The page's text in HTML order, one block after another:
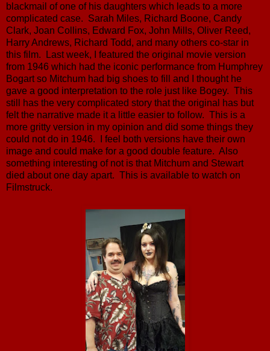
blackmail of one of his daughters which leads to a more
complicated case. Sarah Miles, Richard Boone, Candy
Clark, Joan Collins, Edward Fox, John Mills, Oliver Reed,
Harry Andrews, Richard Todd, and many others co-star in
this film. Last week, I featured the original movie version
from 1946 which had the iconic performance from Humphrey
Bogart so Mitchum had big shoes to fill and I thought he
gave a good interpretation to the role just like Bogey. This
still has the very complicated story that the original has but
felt the narrative made it a little easier to follow. This is a
more gritty version in my opinion and did some things they
could not do in 1946. I feel both versions have their own
image and could make for a good double feature. Also
something interesting of not is that Mitchum and Stewart
died about one day apart. This is available to watch on
Filmstruck.